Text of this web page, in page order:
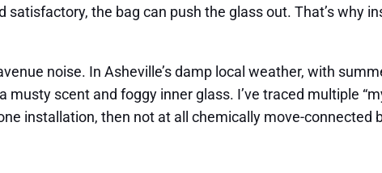
satisfactory, the bag can push the glass out. That’s why
noise. In Asheville’s damp local weather, with
scent and foggy inner glass. I’ve traced multiple
installation, then not at all chemically move-connected